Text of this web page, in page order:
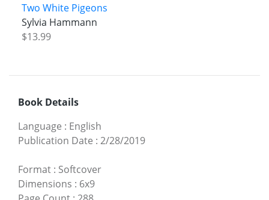
Two White Pigeons
Sylvia Hammann
$13.99
Book Details
Language : English
Publication Date : 2/28/2019
Format : Softcover
Dimensions : 6x9